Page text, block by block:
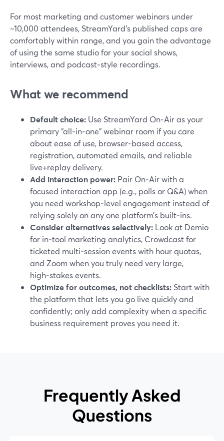
For most marketing and customer webinars under
~10,000 attendees, StreamYard’s published caps are
comfortably within range, and you gain the advantage
of using the same studio for your social shows,
interviews, and podcast‑style recordings.
What we recommend
Default choice: Use StreamYard On‑Air as your
primary “all‑in‑one” webinar room if you care
about ease of use, browser‑based access,
registration, automated emails, and reliable
live+replay delivery.
Add interaction power: Pair On‑Air with a
focused interaction app (e.g., polls or Q&A) when
you need workshop‑level engagement instead of
relying solely on any one platform’s built‑ins.
Consider alternatives selectively: Look at Demio
for in‑tool marketing analytics, Crowdcast for
ticketed multi‑session events with hour quotas,
and Zoom when you truly need very large,
high‑stakes events.
Optimize for outcomes, not checklists: Start with
the platform that lets you go live quickly and
confidently; only add complexity when a specific
business requirement proves you need it.
Frequently Asked
Questions